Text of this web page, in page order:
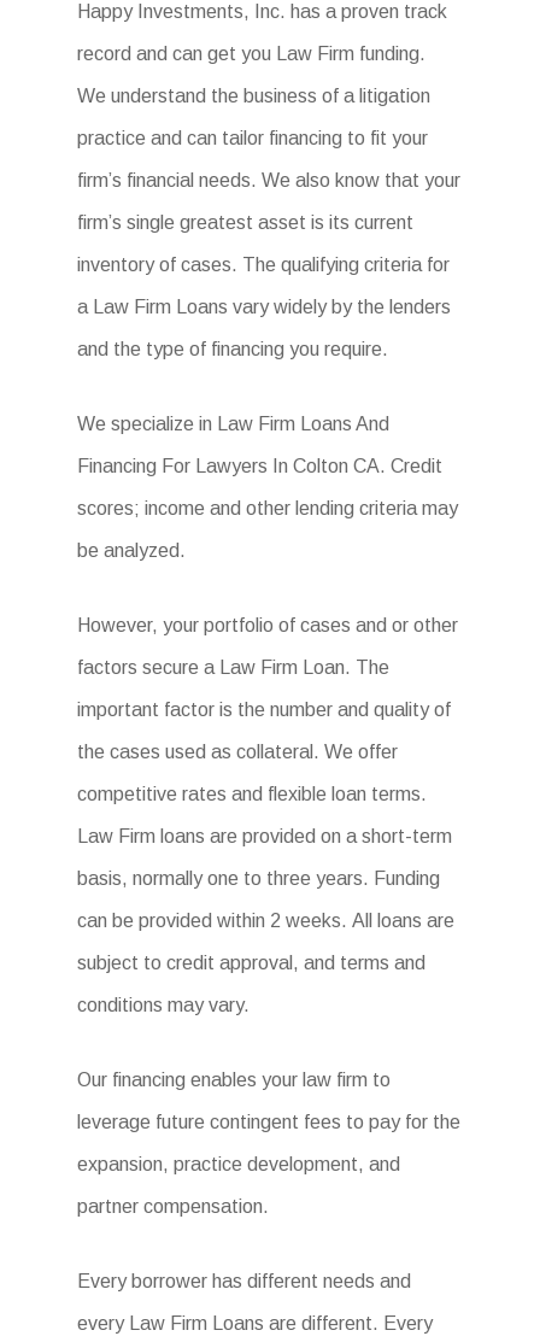
Happy Investments, Inc. has a proven track
record and can get you Law Firm funding.
We understand the business of a litigation
practice and can tailor financing to fit your
firm’s financial needs. We also know that your
firm’s single greatest asset is its current
inventory of cases. The qualifying criteria for
a Law Firm Loans vary widely by the lenders
and the type of financing you require.
We specialize in Law Firm Loans And
Financing For Lawyers In Colton CA. Credit
scores; income and other lending criteria may
be analyzed.
However, your portfolio of cases and or other
factors secure a Law Firm Loan. The
important factor is the number and quality of
the cases used as collateral. We offer
competitive rates and flexible loan terms.
Law Firm loans are provided on a short-term
basis, normally one to three years. Funding
can be provided within 2 weeks. All loans are
subject to credit approval, and terms and
conditions may vary.
Our financing enables your law firm to
leverage future contingent fees to pay for the
expansion, practice development, and
partner compensation.
Every borrower has different needs and
every Law Firm Loans are different. Every